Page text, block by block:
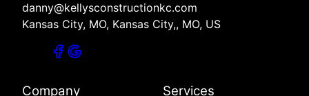
danny@kellysconstructionkc.com
Kansas City, MO, Kansas City,, MO, US
Company Services